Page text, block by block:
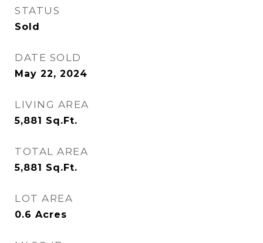
STATUS
Sold
DATE SOLD
May 22, 2024
LIVING AREA
5,881 Sq.Ft.
TOTAL AREA
5,881 Sq.Ft.
LOT AREA
0.6 Acres